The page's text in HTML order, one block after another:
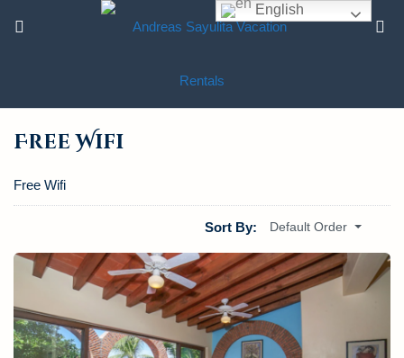
Free Wifi
Free Wifi
Sort By: Default Order
English